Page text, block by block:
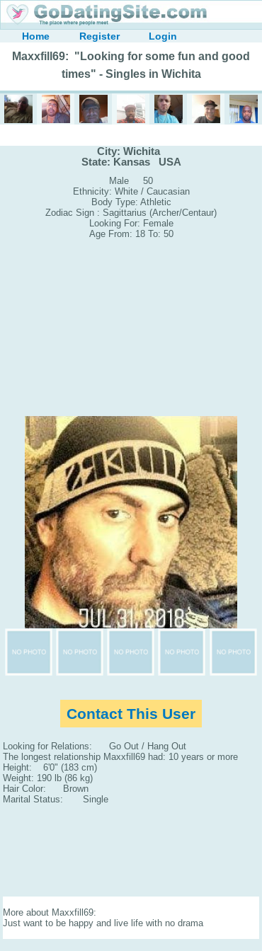
Home Register Login
Maxxfill69: "Looking for some fun and good
times" - Singles in Wichita
City: Wichita
State: Kansas USA
Male 50
Ethnicity: White / Caucasian
Body Type: Athletic
Zodiac Sign : Sagittarius (Archer/Centaur)
Looking For: Female
Age From: 18 To: 50
Contact This User
Looking for Relations: Go Out / Hang Out
The longest relationship Maxxfill69 had: 10 years or more
Height: 6'0" (183 cm)
Weight: 190 lb (86 kg)
Hair Color: Brown
Marital Status: Single
More about Maxxfill69:
Just want to be happy and live life with no drama